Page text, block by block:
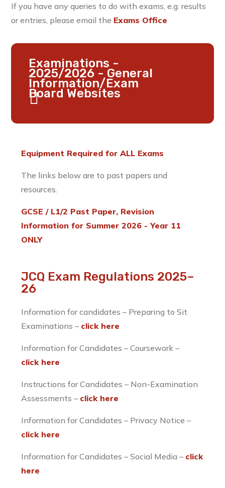
If you have any queries to do with exams, e.g. results
or entries, please email the Exams Office
Examinations -
2025/2026 - General
Information/Exam
Board Websites
Equipment Required for ALL Exams
The links below are to past papers and
resources.
GCSE / L1/2 Past Paper, Revision
Information for Summer 2026 - Year 11
ONLY
JCQ Exam Regulations 2025–
26
Information for candidates – Preparing to Sit
Examinations – click here
​Information for Candidates – Coursework –
click here
​Instructions for Candidates – Non-Examination
Assessments – click here
Information for Candidates – Privacy Notice –
click here
Information for Candidates – Social Media – click
here